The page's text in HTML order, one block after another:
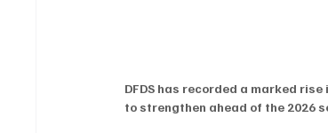
DFDS has recorded a marked
to strengthen ahead of the 2026